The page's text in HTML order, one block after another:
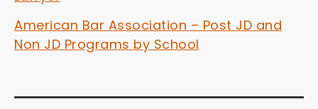
American Bar Association – Post JD and
Non JD Programs by School